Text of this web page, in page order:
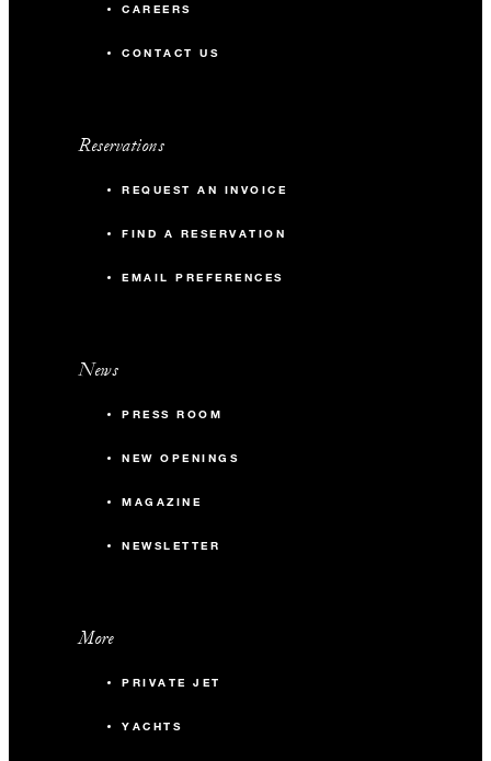
CAREERS
CONTACT US
Reservations
REQUEST AN INVOICE
FIND A RESERVATION
EMAIL PREFERENCES
News
PRESS ROOM
NEW OPENINGS
MAGAZINE
NEWSLETTER
More
PRIVATE JET
YACHTS